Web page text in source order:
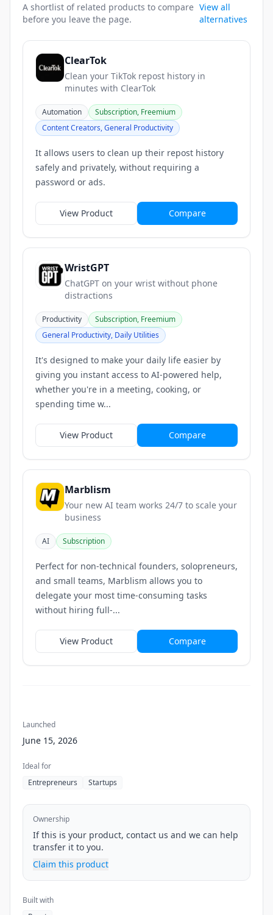
A shortlist of related products to compare
before you leave the page.
View all
alternatives
ClearTok
Clean your TikTok repost history in
minutes with ClearTok
Automation
Subscription, Freemium
Content Creators, General Productivity
It allows users to clean up their repost history
safely and privately, without requiring a
password or ads.
View Product Compare
WristGPT
ChatGPT on your wrist without phone
distractions
Productivity
Subscription, Freemium
General Productivity, Daily Utilities
It's designed to make your daily life easier by
giving you instant access to AI-powered help,
whether you're in a meeting, cooking, or
spending time w...
View Product Compare
Marblism
Your new AI team works 24/7 to scale your
business
AI Subscription
Perfect for non-technical founders, solopreneurs,
and small teams, Marblism allows you to
delegate your most time-consuming tasks
without hiring full‑...
View Product Compare
Launched
June 15, 2026
Ideal for
Entrepreneurs
Startups
Ownership
If this is your product, contact us and we can help
transfer it to you.
Claim this product
Built with